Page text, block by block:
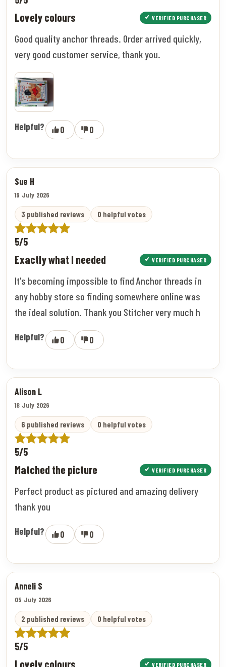
Lovely colours VERIFIED PURCHASER
Good quality anchor threads. Order arrived quickly,
very good customer service, thank you.
Helpful? 0 0
Sue H
19 July 2026
3 published reviews 0 helpful votes
5/5
Exactly what I needed VERIFIED PURCHASER
It's becoming impossible to find Anchor threads in
any hobby store so finding somewhere online was
the ideal solution. Thank you Stitcher very much h
Helpful? 0 0
Alison L
18 July 2026
6 published reviews 0 helpful votes
5/5
Matched the picture VERIFIED PURCHASER
Perfect product as pictured and amazing delivery
thank you
Helpful? 0 0
Anneli S
05 July 2026
2 published reviews 0 helpful votes
5/5
Lovely colours VERIFIED PURCHASER